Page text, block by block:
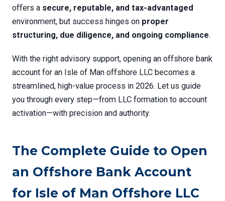
offers a secure, reputable, and tax-advantaged
environment, but success hinges on proper
structuring, due diligence, and ongoing compliance.
With the right advisory support, opening an offshore bank
account for an Isle of Man offshore LLC becomes a
streamlined, high-value process in 2026. Let us guide
you through every step—from LLC formation to account
activation—with precision and authority.
The Complete Guide to Open
an Offshore Bank Account
for Isle of Man Offshore LLC